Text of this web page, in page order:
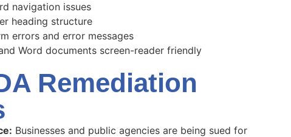
navigation issues
heading structure
errors and error messages
Word documents screen-reader friendly
Remediation
Businesses and public agencies are being sued for